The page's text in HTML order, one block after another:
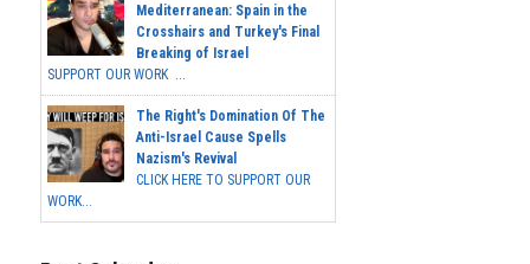
Mediterranean: Spain in the
Crosshairs and Turkey's Final
Breaking of Israel
SUPPORT OUR WORK ...
The Right's Domination Of The
Anti-Israel Cause Spells
Nazism's Revival
CLICK HERE TO SUPPORT OUR
WORK...